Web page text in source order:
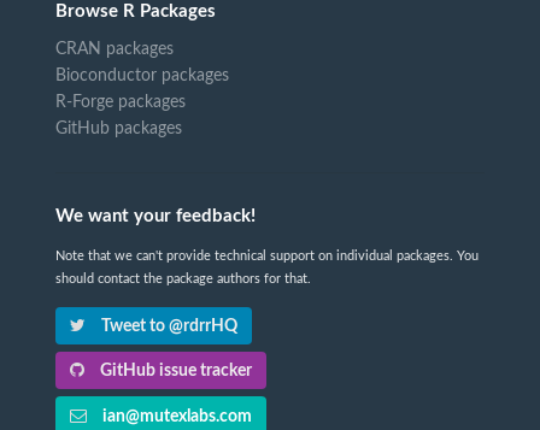
Browse R Packages
CRAN packages
Bioconductor packages
R-Forge packages
GitHub packages
We want your feedback!
Note that we can't provide technical support on individual packages. You
should contact the package authors for that.
Tweet to @rdrrHQ
GitHub issue tracker
ian@mutexlabs.com